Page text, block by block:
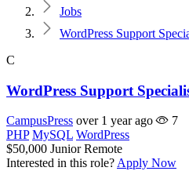
Jobs
WordPress Support
C
WordPress Support
CampusPress over 1 year ago
7
PHP MySQL WordPress
$50,000 Junior Remote
Interested in this role? Apply Now